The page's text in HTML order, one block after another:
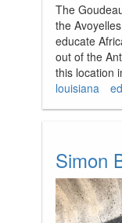
The
the
educate
out of the
this location
louisiana
Simon